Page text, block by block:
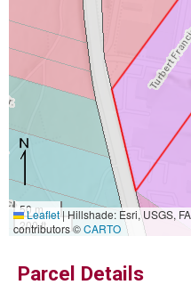
50 m
200 ft
Leaflet|Hillshade: Esri, USGS,
contributors ©CARTO
Parcel Details